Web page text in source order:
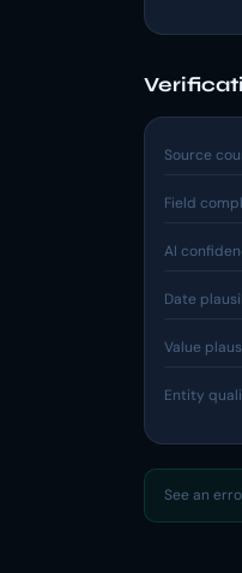
Source
Field
AI
Date
Value
Entity
See an